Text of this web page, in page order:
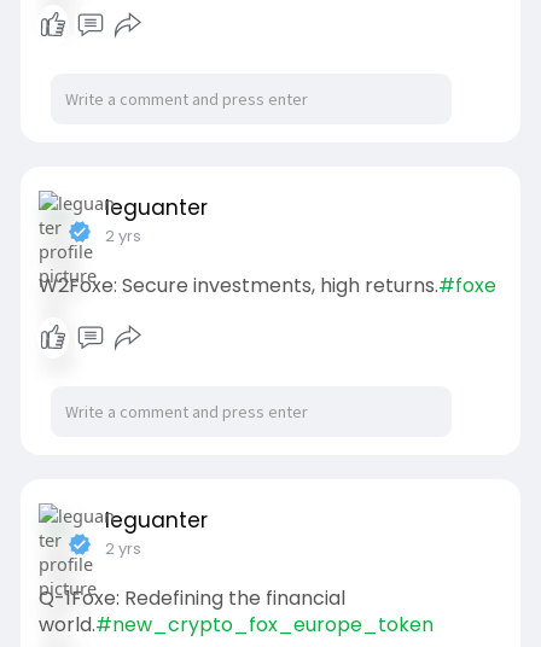
leguanter
2 yrs
W2Foxe: Secure investments, high returns.#foxe
leguanter
2 yrs
Q-1Foxe: Redefining the financial
world.#new_crypto_fox_europe_token